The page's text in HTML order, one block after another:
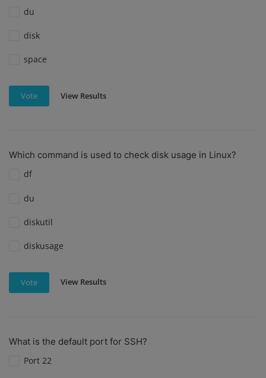
du
disk
space
Vote View Results
Which command is used to check disk usage in Linux?
df
du
diskutil
diskusage
Vote View Results
What is the default port for SSH?
Port 22